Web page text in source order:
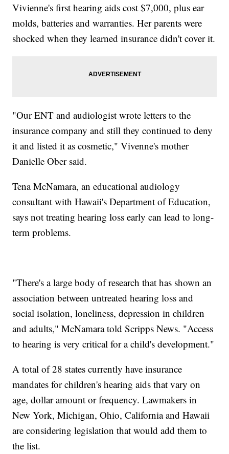
Vivienne's first hearing aids cost $7,000, plus ear
molds, batteries and warranties. Her parents were
shocked when they learned insurance didn't cover it.
"Our ENT and audiologist wrote letters to the
insurance company and still they continued to deny
it and listed it as cosmetic," Vivenne's mother
Danielle Ober said.
Tena McNamara, an educational audiology
consultant with Hawaii's Department of Education,
says not treating hearing loss early can lead to long-
term problems.
"There's a large body of research that has shown an
association between untreated hearing loss and
social isolation, loneliness, depression in children
and adults," McNamara told Scripps News. "Access
to hearing is very critical for a child's development."
A total of 28 states currently have insurance
mandates for children's hearing aids that vary on
age, dollar amount or frequency. Lawmakers in
New York, Michigan, Ohio, California and Hawaii
are considering legislation that would add them to
the list.